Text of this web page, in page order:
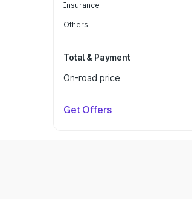
Insurance
Others
Total & Payment
On-road price
Get Offers